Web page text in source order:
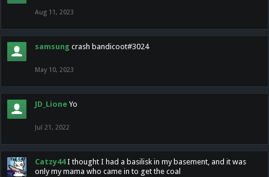
Aug 11, 2023
samsung crash bandicoot#3024
May 10, 2023
JD_Lione Yo
Jul 21, 2022
Catzy44 I thought I had a basilisk in my basement, and it was
only my mama who came in to get the coal